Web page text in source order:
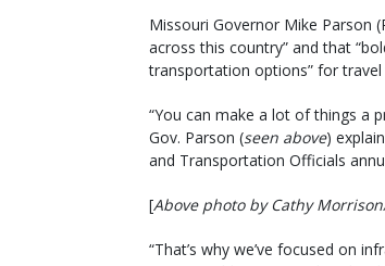
Missouri Governor Mike Parson
across this country” and that
transportation options” for
“You can make a lot of things a
Gov. Parson (seen above)
and Transportation Officials
[Above photo by Cathy
“That’s why we’ve focused on